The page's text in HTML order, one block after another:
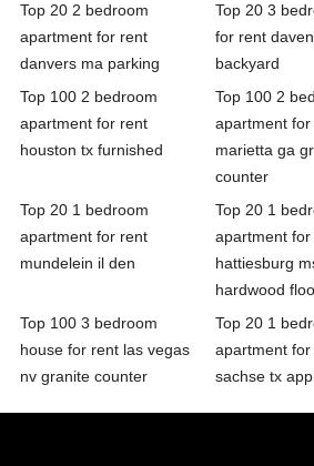
Top 20 2 bedroom
apartment for rent
danvers ma parking
Top 20 3
for rent
backyard
Top 100 2 bedroom
apartment for rent
houston tx furnished
Top 100 2
apartment for
marietta ga
counter
Top 20 1 bedroom
apartment for rent
mundelein il den
Top 20 1
apartment for
hattiesburg
hardwood
Top 100 3 bedroom
house for rent las vegas
nv granite counter
Top 20 1
apartment for
sachse tx